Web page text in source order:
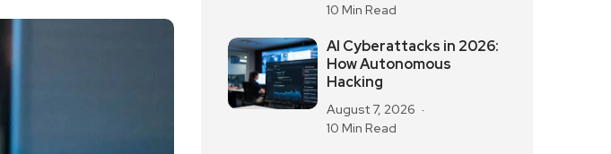
10 Min Read
AI Cyberattacks in 2026:
How Autonomous
Hacking
August 7, 2026
10 Min Read